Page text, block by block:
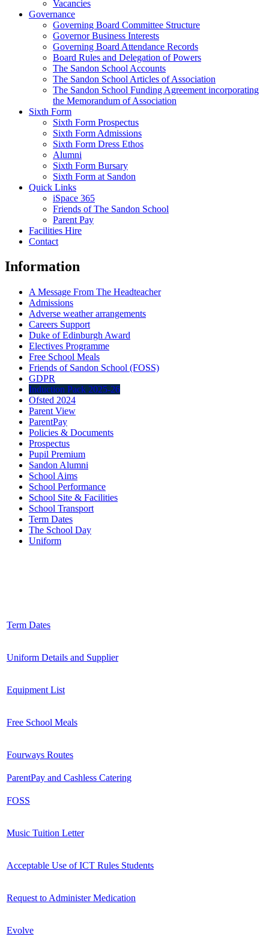
Vacancies
Governance
Governing Board Committee Structure
Governor Business Interests
Governing Board Attendance Records
Board Rules and Delegation of Powers
The Sandon School Accounts
The Sandon School Articles of Association
The Sandon School Funding Agreement incorporating
the Memorandum of Association
Sixth Form
Sixth Form Prospectus
Sixth Form Admissions
Sixth Form Dress Ethos
Alumni
Sixth Form Bursary
Sixth Form at Sandon
Quick Links
iSpace 365
Friends of The Sandon School
Parent Pay
Facilities Hire
Contact
Information
A Message From The Headteacher
Admissions
Adverse weather arrangements
Careers Support
Duke of Edinburgh Award
Electives Programme
Free School Meals
Friends of Sandon School (FOSS)
GDPR
Induction Pack 2025-26
Ofsted 2024
Parent View
ParentPay
Policies & Documents
Prospectus
Pupil Premium
Sandon Alumni
School Aims
School Performance
School Site & Facilities
School Transport
Term Dates
The School Day
Uniform
Term Dates
Uniform Details and Supplier
Equipment List
Free School Meals
Fourways Routes
ParentPay and Cashless Catering
FOSS
Music Tuition Letter
Acceptable Use of ICT Rules Students
Request to Administer Medication
Evolve